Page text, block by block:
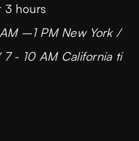
3 hours
–1 PM New York /
- 10 AM California ti